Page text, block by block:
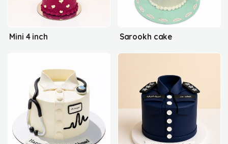
Mini 4 inch Sarookh cake